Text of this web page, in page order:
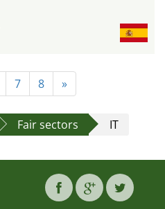
7 8 »
Fair sectors IT